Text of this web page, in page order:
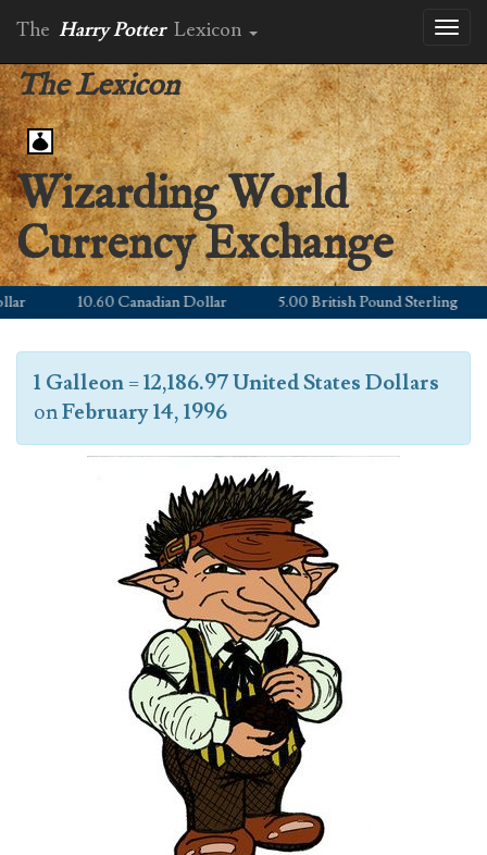
The Harry Potter Lexicon
The Lexicon
Wizarding World
Currency Exchange
10.60 Canadian Dollar 5.00 British Pound Sterling
1 Galleon=12,186.97 United States Dollars
onFebruary 14, 1996